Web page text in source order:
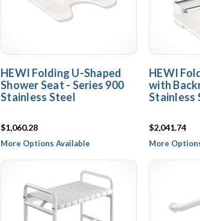
HEWI Folding U-Shaped
Shower Seat - Series 900
Stainless Steel
$1,060.28
More Options Available
HEWI
with
Stainless
$2,041.74
More